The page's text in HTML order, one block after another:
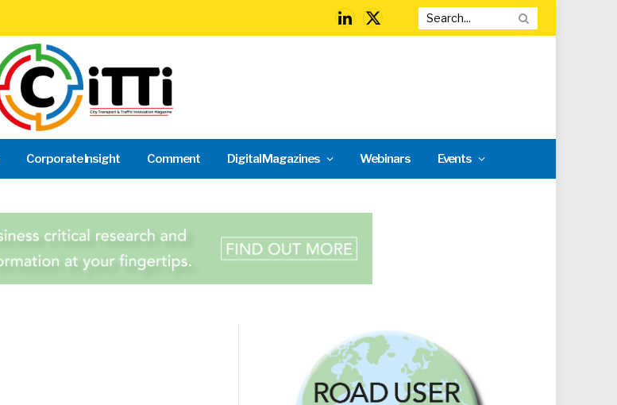
LinkedIn
X
Corporate Insight Comment Digital Magazines Webinars Events